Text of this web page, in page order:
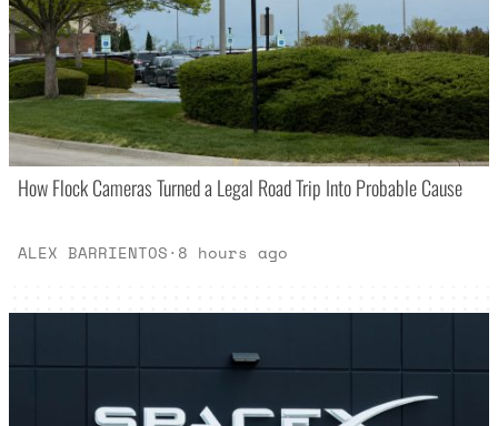
How Flock Cameras Turned a Legal Road Trip Into Probable Cause
ALEX BARRIENTOS· 8 hours ago